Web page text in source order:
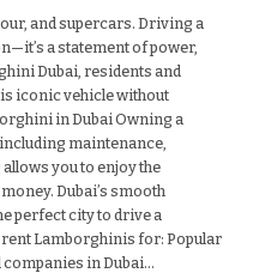
and supercars. Driving a
a statement of power,
Dubai, residents and
iconic vehicle without
in Dubai Owning a
maintenance,
you to enjoy the
Dubai’s smooth
perfect city to drive a
Lamborghinis for: Popular
in Dubai…